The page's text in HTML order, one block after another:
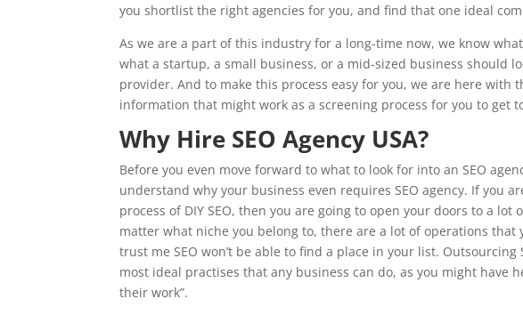
Painting
you shortlist the right agencies for you, and find that one ideal
As we are a part of this industry for a long-time now, we know
what a startup, a small business, or a mid-sized business should
provider. And to make this process easy for you, we are here with
information that might work as a screening process for you to get
Why Hire SEO Agency USA?
Before you even move forward to what to look for into an SEO
understand why your business even requires SEO agency. If you
process of DIY SEO, then you are going to open your doors to a lot
matter what niche you belong to, there are a lot of operations that
trust me SEO won’t be able to find a place in your list. Outsourcing
most ideal practises that any business can do, as you might have
their work”.